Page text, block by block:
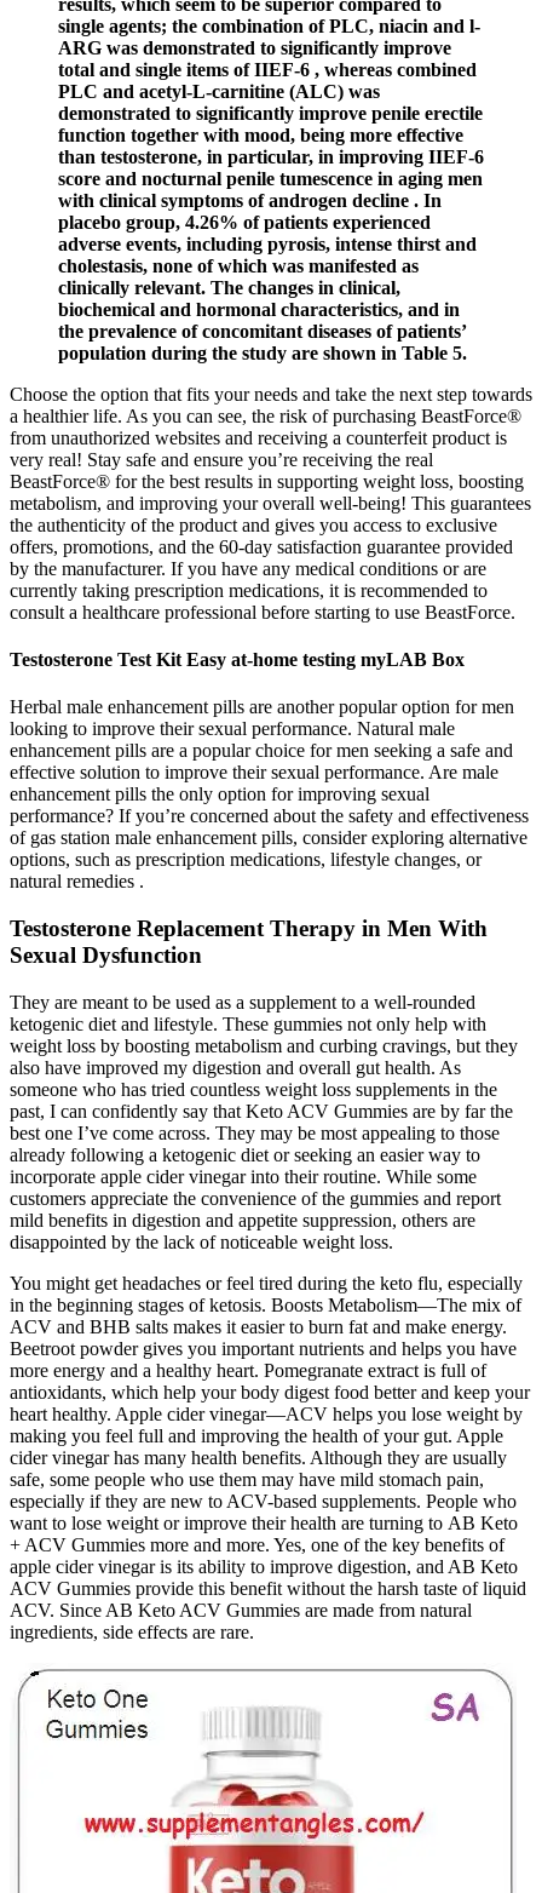
single agents; the combination of PLC, niacin and l-
ARG was demonstrated to significantly improve
total and single items of IIEF-6 , whereas combined
PLC and acetyl-L-carnitine (ALC) was
demonstrated to significantly improve penile erectile
function together with mood, being more effective
than testosterone, in particular, in improving IIEF-6
score and nocturnal penile tumescence in aging men
with clinical symptoms of androgen decline . In
placebo group, 4.26% of patients experienced
adverse events, including pyrosis, intense thirst and
cholestasis, none of which was manifested as
clinically relevant. The changes in clinical,
biochemical and hormonal characteristics, and in
the prevalence of concomitant diseases of patients’
population during the study are shown in Table 5.
Choose the option that fits your needs and take the next step towards
a healthier life. As you can see, the risk of purchasing BeastForce®
from unauthorized websites and receiving a counterfeit product is
very real! Stay safe and ensure you’re receiving the real
BeastForce® for the best results in supporting weight loss, boosting
metabolism, and improving your overall well-being! This guarantees
the authenticity of the product and gives you access to exclusive
offers, promotions, and the 60-day satisfaction guarantee provided
by the manufacturer. If you have any medical conditions or are
currently taking prescription medications, it is recommended to
consult a healthcare professional before starting to use BeastForce.
Testosterone Test Kit Easy at-home testing myLAB Box
Herbal male enhancement pills are another popular option for men
looking to improve their sexual performance. Natural male
enhancement pills are a popular choice for men seeking a safe and
effective solution to improve their sexual performance. Are male
enhancement pills the only option for improving sexual
performance? If you’re concerned about the safety and effectiveness
of gas station male enhancement pills, consider exploring alternative
options, such as prescription medications, lifestyle changes, or
natural remedies .
Testosterone Replacement Therapy in Men With
Sexual Dysfunction
They are meant to be used as a supplement to a well-rounded
ketogenic diet and lifestyle. These gummies not only help with
weight loss by boosting metabolism and curbing cravings, but they
also have improved my digestion and overall gut health. As
someone who has tried countless weight loss supplements in the
past, I can confidently say that Keto ACV Gummies are by far the
best one I’ve come across. They may be most appealing to those
already following a ketogenic diet or seeking an easier way to
incorporate apple cider vinegar into their routine. While some
customers appreciate the convenience of the gummies and report
mild benefits in digestion and appetite suppression, others are
disappointed by the lack of noticeable weight loss.
You might get headaches or feel tired during the keto flu, especially
in the beginning stages of ketosis. Boosts Metabolism—The mix of
ACV and BHB salts makes it easier to burn fat and make energy.
Beetroot powder gives you important nutrients and helps you have
more energy and a healthy heart. Pomegranate extract is full of
antioxidants, which help your body digest food better and keep your
heart healthy. Apple cider vinegar—ACV helps you lose weight by
making you feel full and improving the health of your gut. Apple
cider vinegar has many health benefits. Although they are usually
safe, some people who use them may have mild stomach pain,
especially if they are new to ACV-based supplements. People who
want to lose weight or improve their health are turning to AB Keto
+ ACV Gummies more and more. Yes, one of the key benefits of
apple cider vinegar is its ability to improve digestion, and AB Keto
ACV Gummies provide this benefit without the harsh taste of liquid
ACV. Since AB Keto ACV Gummies are made from natural
ingredients, side effects are rare.